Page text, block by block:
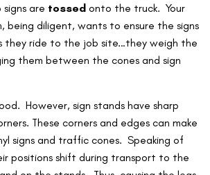
signs are tossed onto the truck.  Your
diligent, wants to ensure the signs
they ride to the job site…they weigh the
them between the cones and sign
However, sign stands have sharp
These corners and edges can make
signs and traffic cones.  Speaking of
positions shift during transport to the